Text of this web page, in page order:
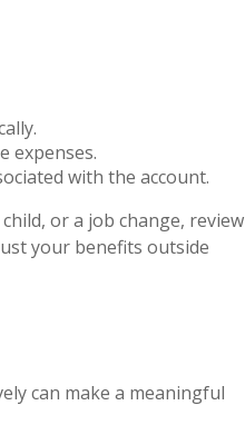
expenses.
with the account.
or a job change, review
your benefits outside
can make a meaningful